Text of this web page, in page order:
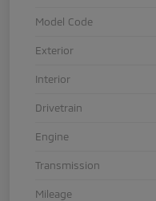
Model Code
Exterior
Interior
Drivetrain
Engine
Transmission
Mileage